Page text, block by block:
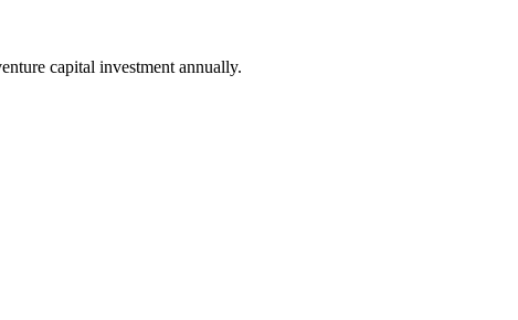
capital investment annually.